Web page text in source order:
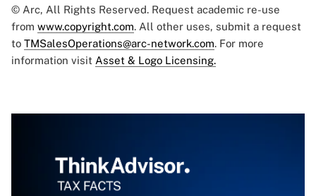
© Arc, All Rights Reserved. Request academic re-use
from www.copyright.com. All other uses, submit a request
to TMSalesOperations@arc-network.com. For more
information visit Asset & Logo Licensing.